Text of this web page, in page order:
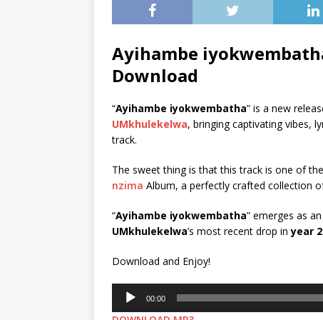
Ayihambe
Download
“Ayihambe iyokwembatha” is a new
UMkhulekelwa, bringing captivating vibes,
track.
The sweet thing is that this track is one of
nzima Album, a perfectly crafted collection
“Ayihambe iyokwembatha” emerges as
UMkhulekelwa’s most recent drop inyear
Download and Enjoy!
Audio
Player
00:00